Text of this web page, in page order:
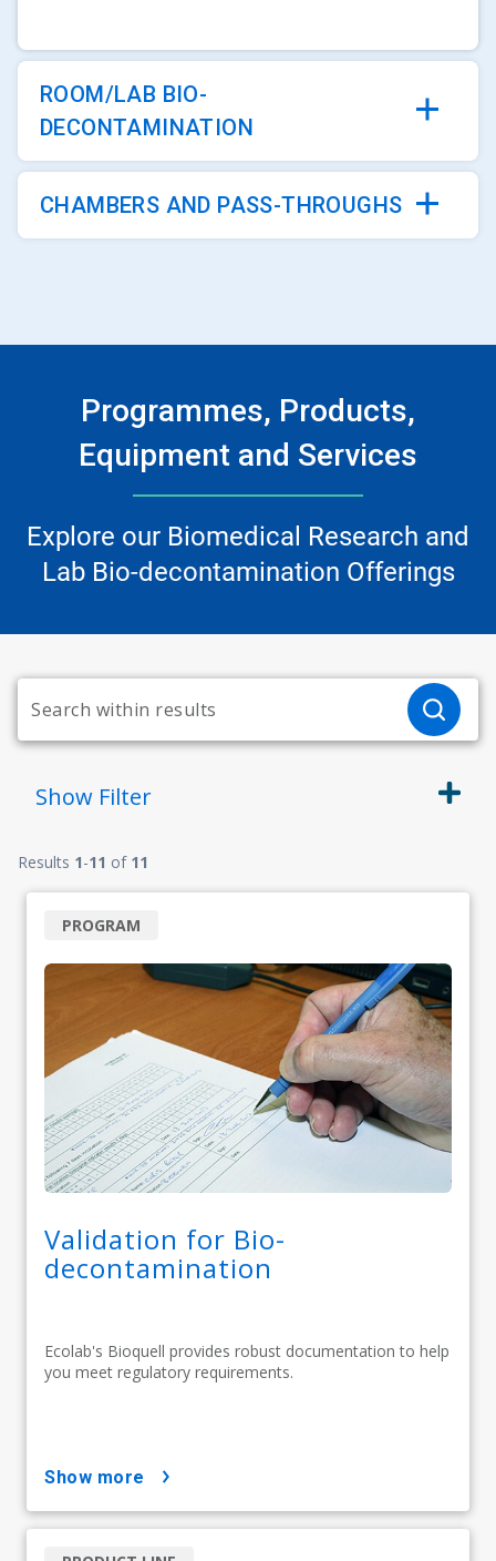
ROOM/LAB BIO-
DECONTAMINATION
CHAMBERS AND PASS-THROUGHS
Programmes, Products,
Equipment and Services
Explore our Biomedical Research and
Lab Bio-decontamination Offerings
Show Filter
Results 1-11 of 11
Validation for Bio-
decontamination
Ecolab's Bioquell provides robust documentation to help
you meet regulatory requirements.
PROGRAM
show more